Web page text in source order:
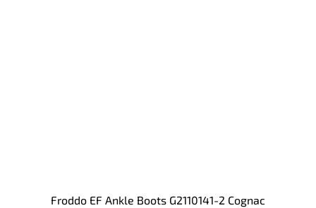
Froddo EF Ankle Boots G2110141-2 Cognac